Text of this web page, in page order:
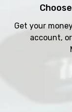
Get your
account,